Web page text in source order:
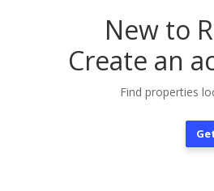
New to
Create an
Find properties